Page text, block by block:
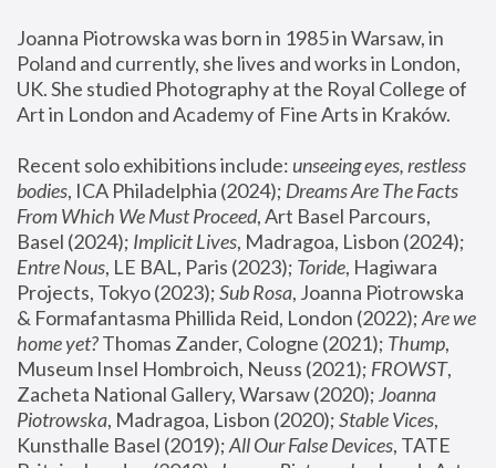
Joanna Piotrowska was born in 1985 in Warsaw, in
Poland and currently, she lives and works in London,
UK. She studied Photography at the Royal College of
Art in London and Academy of Fine Arts in Kraków.
Recent solo exhibitions include: unseeing eyes, restless
bodies, ICA Philadelphia (2024); Dreams Are The Facts
From Which We Must Proceed, Art Basel Parcours,
Basel (2024); Implicit Lives
Entre Nous, LE BAL, Paris (2023); Toride, Hagiwara
Projects, Tokyo (2023); Sub Rosa, Joanna Piotrowska
& Formafantasma Phillida Reid, London (2022); Are we
home yet? Thomas Zander, Cologne (2021); Thump,
Museum Insel Hombroich, Neuss (2021); FROWST,
Zacheta National Gallery, Warsaw (2020); Joanna
Piotrowska, Madragoa, Lisbon (2020); Stable Vices,
Kunsthalle Basel (2019); All Our False Devices, TATE